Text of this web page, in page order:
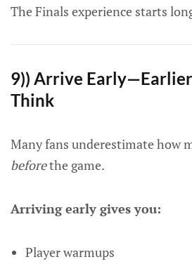
The Finals experience starts
9)) Arrive Early—Earlier
Think
Many fans underestimate how
beforethe game.
Arriving early gives you:
Player warmups